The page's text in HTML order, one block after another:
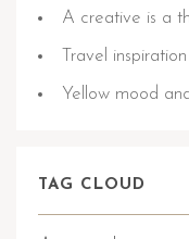
A creative is a
Travel inspiration
Yellow mood
TAG CLOUD